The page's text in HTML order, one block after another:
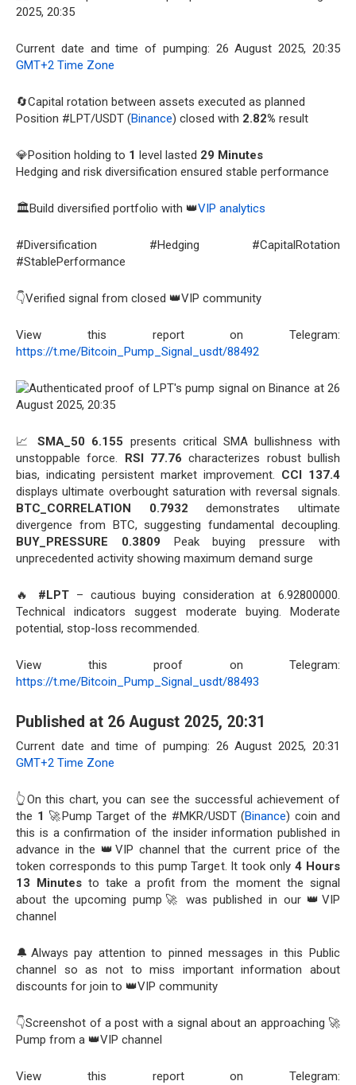
Current date and time of pumping: 26 August 2025, 20:35
GMT+2 Time Zone
🔄Capital rotation between assets executed as planned
Position #LPT/USDT (Binance) closed with 2.82% result
💎Position holding to 1 level lasted 29 Minutes
Hedging and risk diversification ensured stable performance
🏛️Build diversified portfolio with 👑VIP analytics
#Diversification #Hedging #CapitalRotation
#StablePerformance
👇Verified signal from closed 👑VIP community
View this report on Telegram:
https://t.me/Bitcoin_Pump_Signal_usdt/88492
📈SMA_50 6.155 presents critical SMA bullishness with
unstoppable force. RSI 77.76 characterizes robust bullish
bias, indicating persistent market improvement. CCI 137.4
displays ultimate overbought saturation with reversal signals.
BTC_CORRELATION 0.7932 demonstrates ultimate
divergence from BTC, suggesting fundamental decoupling.
BUY_PRESSURE 0.3809 Peak buying pressure with
unprecedented activity showing maximum demand surge
🔥 #LPT – cautious buying consideration at 6.92800000.
Technical indicators suggest moderate buying. Moderate
potential, stop-loss recommended.
View this proof on Telegram:
https://t.me/Bitcoin_Pump_Signal_usdt/88493
Published at 26 August 2025, 20:31
Current date and time of pumping: 26 August 2025, 20:31
GMT+2 Time Zone
👆On this chart, you can see the successful achievement of
the 1 🚀Pump Target of the #MKR/USDT (Binance) coin and
this is a confirmation of the insider information published in
advance in the 👑VIP channel that the current price of the
token corresponds to this pump Target. It took only4 Hours
13 Minutesto take a profit from the moment the signal
about the upcoming pump🚀 was published in our 👑VIP
channel
🔔Always pay attention to pinned messages in this Public
channel so as not to miss important information about
discounts for join to 👑VIP community
👇Screenshot of a post with a signal about an approaching 🚀
Pump from a 👑VIP channel
View this report on Telegram: